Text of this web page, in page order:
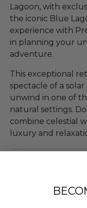
Lagoon, with
the iconic Blue
experience with
in planning your
adventure.
This exceptional
spectacle of a
unwind in one of
natural settings.
combine celestial
luxury and
Experience